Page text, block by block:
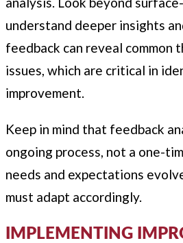
understand deeper insights
feedback can reveal common
issues, which are critical in
improvement.
Keep in mind that feedback
ongoing process, not a one-
needs and expectations
must adapt accordingly.
IMPLEMENTING